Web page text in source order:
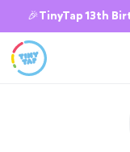
🎉TinyTap 13th